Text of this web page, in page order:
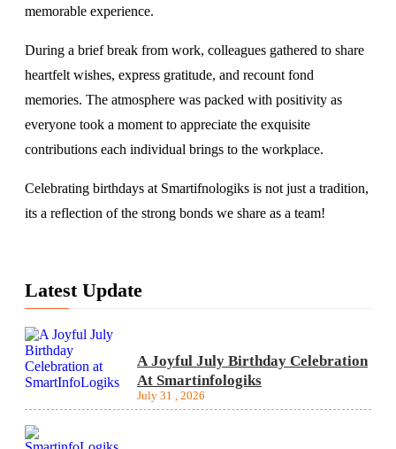
memorable experience.
During a brief break from work, colleagues gathered to share
heartfelt wishes, express gratitude, and recount fond
memories. The atmosphere was packed with positivity as
everyone took a moment to appreciate the exquisite
contributions each individual brings to the workplace.
Celebrating birthdays at Smartifnologiks is not just a tradition,
its a reflection of the strong bonds we share as a team!
Latest Update
A Joyful July Birthday Celebration
At Smartinfologiks
July 31 , 2026